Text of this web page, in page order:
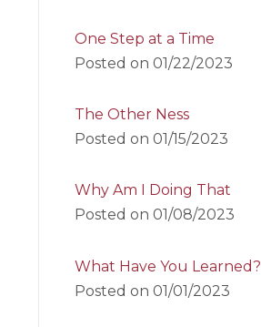
One Step at a Time
Posted on 01/22/2023
The Other Ness
Posted on 01/15/2023
Why Am I Doing That
Posted on 01/08/2023
What Have You Learned?
Posted on 01/01/2023